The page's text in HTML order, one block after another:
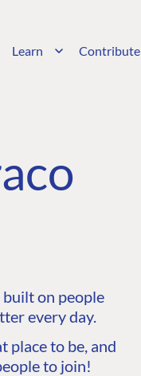
Learn Contribute
on people
every day.
place to be, and
to join!